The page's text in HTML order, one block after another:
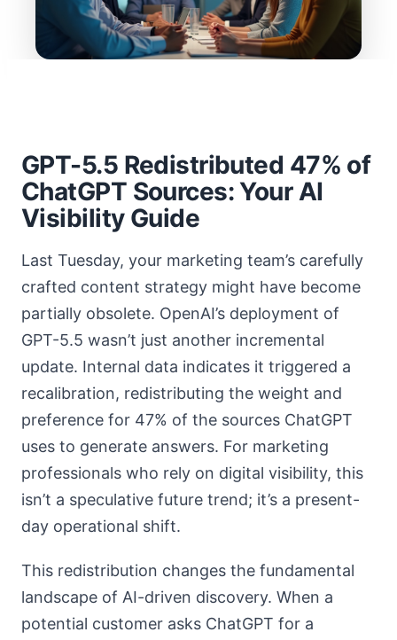
GPT-5.5 Redistributed 47% of
ChatGPT Sources: Your AI
Visibility Guide
Last Tuesday, your marketing team’s carefully
crafted content strategy might have become
partially obsolete. OpenAI’s deployment of
GPT-5.5 wasn’t just another incremental
update. Internal data indicates it triggered a
recalibration, redistributing the weight and
preference for 47% of the sources ChatGPT
uses to generate answers. For marketing
professionals who rely on digital visibility, this
isn’t a speculative future trend; it’s a present-
day operational shift.
This redistribution changes the fundamental
landscape of AI-driven discovery. When a
potential customer asks ChatGPT for a